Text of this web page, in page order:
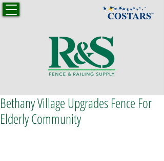
Bethany Village Upgrades Fence For
Elderly Community